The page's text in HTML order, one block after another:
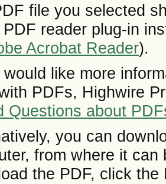
file you selected
reader plug-in
Acrobat Reader).
would like more
PDFs, Highwire
Questions about
you can
from where it
the PDF, click